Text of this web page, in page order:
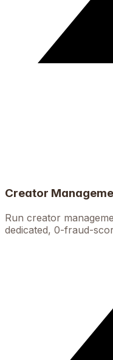
Creator
Run creator
dedicated, 0-fraud-